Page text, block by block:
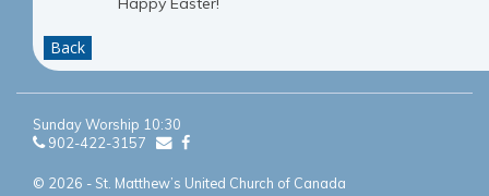
Back
Sunday Worship 10:30
902-422-3157
© 2026 - St. Matthew’s United Church of Canada